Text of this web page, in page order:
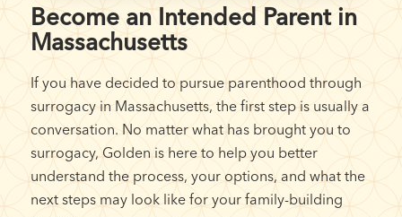
Become an Intended Parent in
Massachusetts
If you have decided to pursue parenthood through
surrogacy in Massachusetts, the first step is usually a
conversation. No matter what has brought you to
surrogacy, Golden is here to help you better
understand the process, your options, and what the
next steps may look like for your family-building